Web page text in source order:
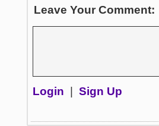
Leave Your Comment:
Login Sign Up